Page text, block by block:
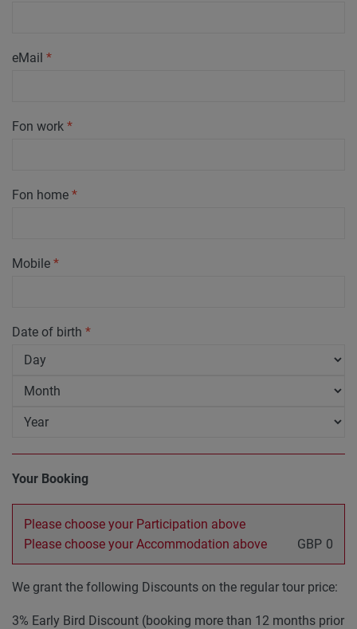
eMail *
Fon work *
Fon home *
Mobile *
Date of birth *
Your Booking
Please choose your Participation above
Please choose your Accommodation above
GBP 0
We grant the following Discounts on the regular tour price:
3% Early Bird Discount (booking more than 12 months prior